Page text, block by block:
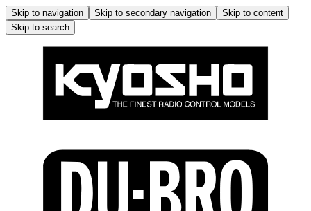
Skip to navigation Skip to secondary navigation
Skip to content
Skip to search